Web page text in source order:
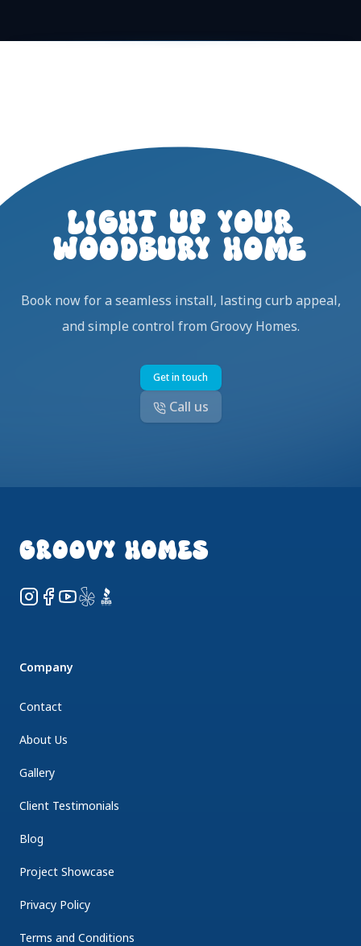
LIGHT UP YOUR
WOODBURY HOME
Book now for a seamless install, lasting curb appeal,
and simple control from Groovy Homes.
Get in touch
Call us
GROOVY HOMES
Instagram
Facebook
YouTube
YelpBBB
Company
Contact
About Us
Gallery
Client Testimonials
Blog
Project Showcase
Privacy Policy
Terms and Conditions